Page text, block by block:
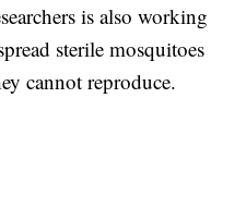
is also working
sterile mosquitoes
cannot reproduce.